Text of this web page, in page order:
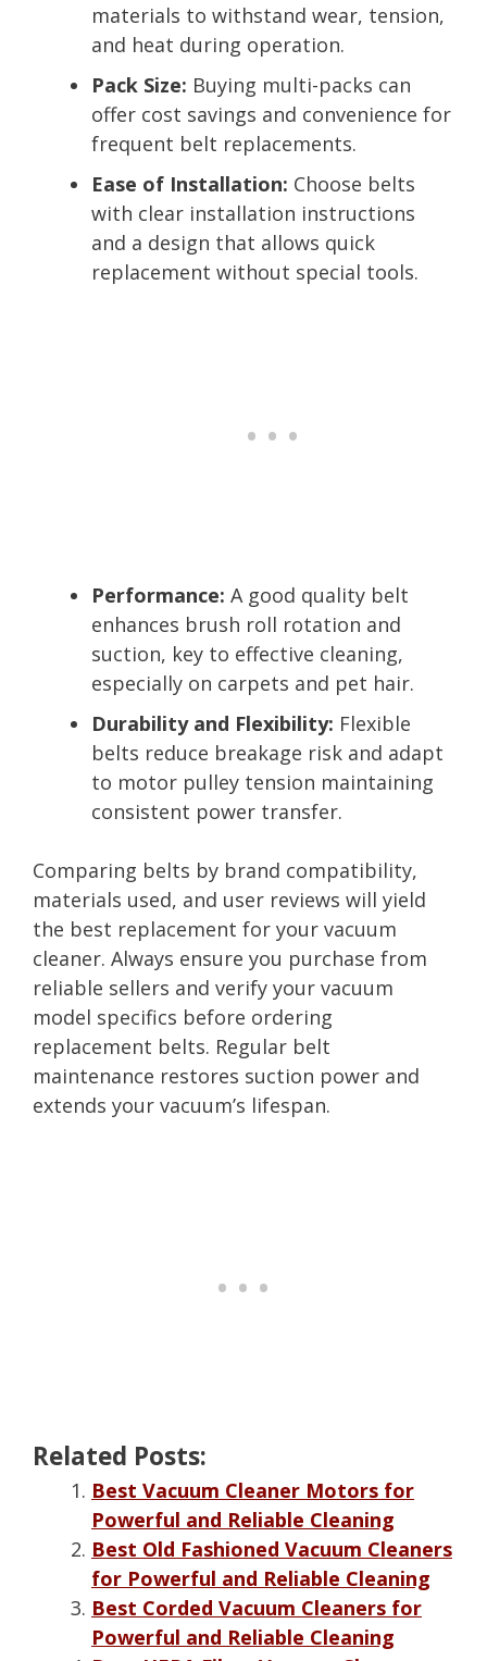
materials to withstand wear, tension,
and heat during operation.
Pack Size: Buying multi-packs can
offer cost savings and convenience for
frequent belt replacements.
Ease of Installation: Choose belts
with clear installation instructions
and a design that allows quick
replacement without special tools.
Performance: A good quality belt
enhances brush roll rotation and
suction, key to effective cleaning,
especially on carpets and pet hair.
Durability and Flexibility: Flexible
belts reduce breakage risk and adapt
to motor pulley tension maintaining
consistent power transfer.
Comparing belts by brand compatibility,
materials used, and user reviews will yield
the best replacement for your vacuum
cleaner. Always ensure you purchase from
reliable sellers and verify your vacuum
model specifics before ordering
replacement belts. Regular belt
maintenance restores suction power and
extends your vacuum’s lifespan.
Related Posts:
Best Vacuum Cleaner Motors for
Powerful and Reliable Cleaning
Best Old Fashioned Vacuum Cleaners
for Powerful and Reliable Cleaning
Best Corded Vacuum Cleaners for
Powerful and Reliable Cleaning